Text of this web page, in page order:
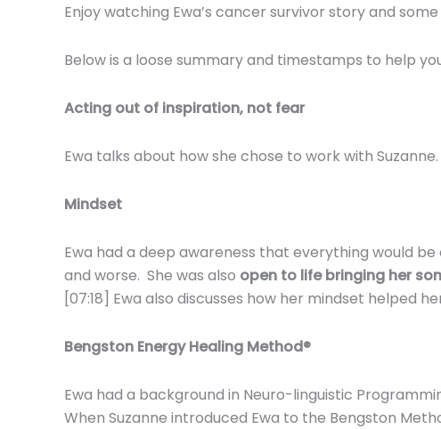
Enjoy watching Ewa’s cancer survivor story and
Below is a loose summary and timestamps to help
Acting out of inspiration, not fear
Ewa talks about how she chose to work with Suzanne.
Mindset
Ewa had a deep awareness that everything would
and worse. She was also open to life bringing her
[07:18] Ewa also discusses how her mindset helped
Bengston Energy Healing Method®
Ewa had a background in Neuro-linguistic
When Suzanne introduced Ewa to the Bengston